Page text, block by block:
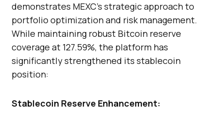
demonstrates MEXC’s strategic approach to
portfolio optimization and risk management.
While maintaining robust Bitcoin reserve
coverage at 127.59%, the platform has
significantly strengthened its stablecoin
position:
Stablecoin Reserve Enhancement: